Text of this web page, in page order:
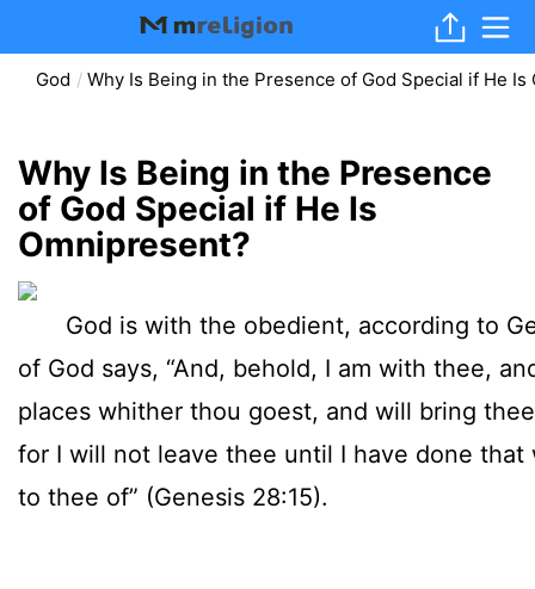
God Why Is Being in the Presence of God Special if He Is
Why Is Being in the Presence
of God Special if He Is
Omnipresent?
God is with the obedient, according to
of God says, “And, behold, I am with thee,
places whither thou goest, and will bring
for I will not leave thee until I have done that
to thee of” (Genesis 28:15).